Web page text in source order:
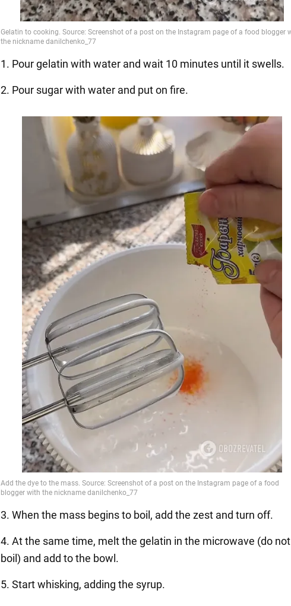
1. Pour gelatin with water and wait 10 minutes until it swells.
2. Pour sugar with water and put on fire.
3. When the mass begins to boil, add the zest and turn off.
4. At the same time, melt the gelatin in the microwave (do not
boil) and add to the bowl.
5. Start whisking, adding the syrup.